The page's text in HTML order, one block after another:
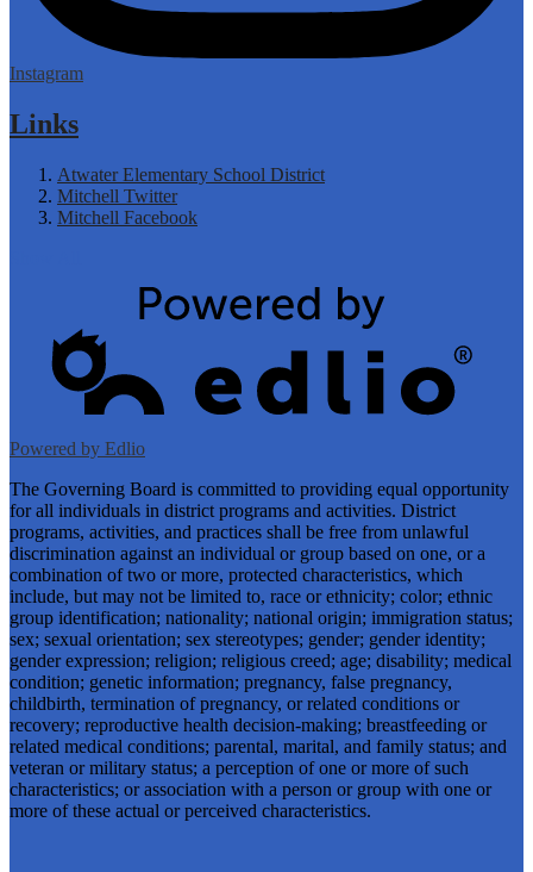
Instagram
Links
Atwater Elementary School District
Mitchell Twitter
Mitchell Facebook
Powered by Edlio
The Governing Board is committed to providing equal opportunity
for all individuals in district programs and activities. District
programs, activities, and practices shall be free from unlawful
discrimination against an individual or group based on one, or a
combination of two or more, protected characteristics, which
include, but may not be limited to, race or ethnicity; color; ethnic
group identification; nationality; national origin; immigration status;
sex; sexual orientation; sex stereotypes; gender; gender identity;
gender expression; religion; religious creed; age; disability; medical
condition; genetic information; pregnancy, false pregnancy,
childbirth, termination of pregnancy, or related conditions or
recovery; reproductive health decision-making; breastfeeding or
related medical conditions; parental, marital, and family status; and
veteran or military status; a perception of one or more of such
characteristics; or association with a person or group with one or
more of these actual or perceived characteristics.